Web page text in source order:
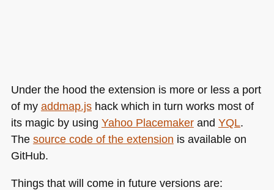
Under the hood the extension is more or less a port
of my addmap.jshack which in turn works most of
its magic by using Yahoo Placemakerand YQL.
The source code of the extension is available on
GitHub.
Things that will come in future versions are: